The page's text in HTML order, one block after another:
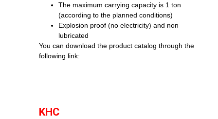
The maximum carrying capacity is 1 ton
(according to the planned conditions)
Explosion proof (no electricity) and non
lubricated
You can download the product catalog through the
following link:
KHC